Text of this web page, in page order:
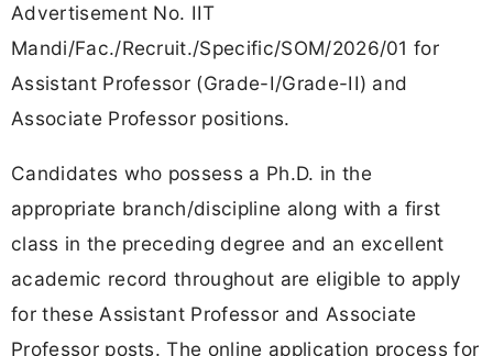
Advertisement No. IIT
Mandi/Fac./Recruit./Specific/SOM/2026/01 for
Assistant Professor (Grade-I/Grade-II) and
Associate Professor positions.
Candidates who possess a Ph.D. in the
appropriate branch/discipline along with a first
class in the preceding degree and an excellent
academic record throughout are eligible to apply
for these Assistant Professor and Associate
Professor posts. The online application process for